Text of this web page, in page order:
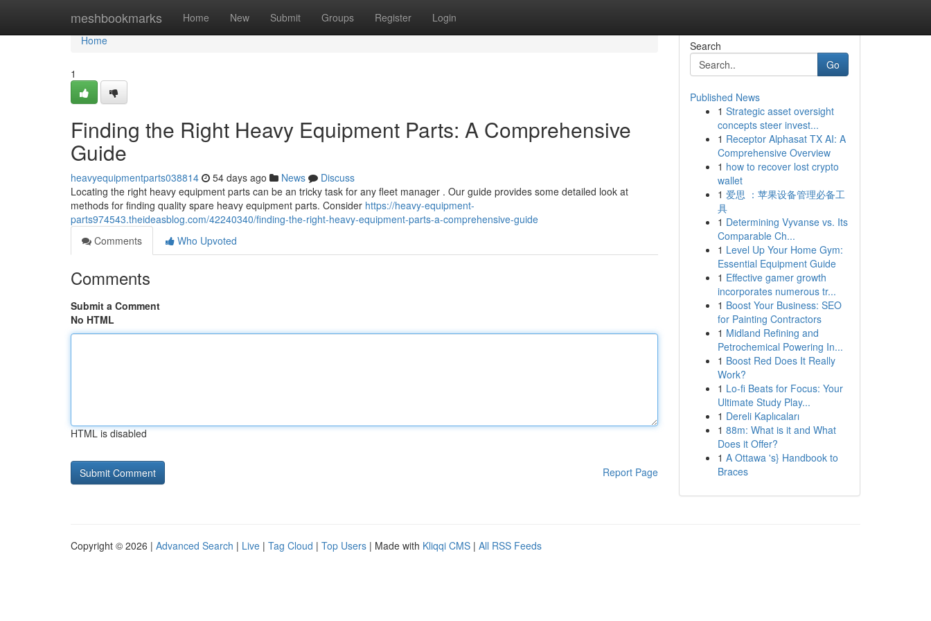
meshbookmarks Home New Submit Groups Register Login
Home
Home
1
Finding the Right Heavy Equipment Parts: A Comprehensive
Guide
heavyequipmentparts038814 54 days ago News
Discuss
Locating the right heavy equipment parts can be an tricky task for any fleet manager . Our guide provides some detailed look at
methods for finding quality spare heavy equipment parts. Consider https://heavy-equipment-
parts974543.theideasblog.com/42240340/finding-the-right-heavy-equipment-parts-a-comprehensive-guide
Comments
Who Upvoted
Comments
Submit a Comment
No HTML
HTML is disabled
Report Page
Search
Go
Published News
1 Strategic asset oversight
concepts steer invest...
1 Receptor Alphasat TX AI: A
Comprehensive Overview
1 how to recover lost crypto
wallet
1 爱思 ：苹果设备管理必备工
具
1 Determining Vyvanse vs. Its
Comparable Ch...
1 Level Up Your Home Gym:
Essential Equipment Guide
1 Effective gamer growth
incorporates numerous tr...
1 Boost Your Business: SEO
for Painting Contractors
1 Midland Refining and
Petrochemical Powering In...
1 Boost Red Does It Really
Work?
1 Lo-fi Beats for Focus: Your
Ultimate Study Play...
1 Dereli Kaplıcaları
1 88m: What is it and What
Does it Offer?
1 A Ottawa 's} Handbook to
Braces
Copyright © 2026 | Advanced Search | Live | Tag Cloud | Top Users | Made with Kliqqi CMS | All RSS Feeds